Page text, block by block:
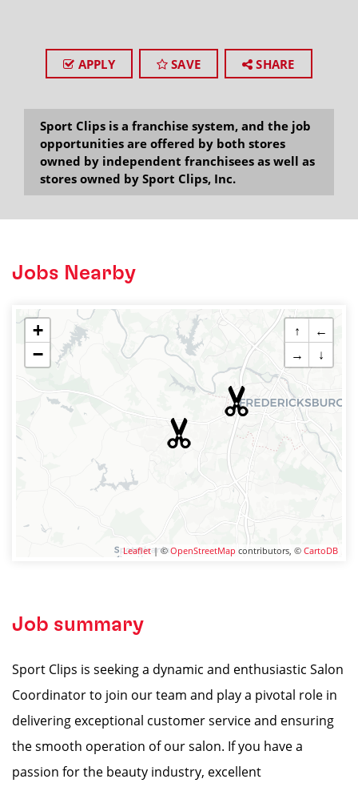
APPLY SAVE SHARE
Sport Clips is a franchise system, and the job
opportunities are offered by both stores
owned by independent franchisees as well as
stores owned by Sport Clips, Inc.
Jobs Nearby
+
−
↑
←
→
↓
Leaflet| ©OpenStreetMap contributors, © CartoDB
Job summary
Sport Clips is seeking a dynamic and enthusiastic Salon
Coordinator to join our team and play a pivotal role in
delivering exceptional customer service and ensuring
the smooth operation of our salon. If you have a
passion for the beauty industry, excellent